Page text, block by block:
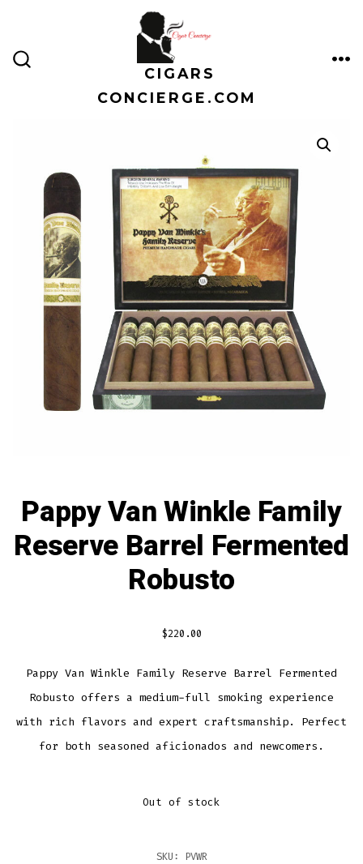
content
CIGARS
CONCIERGE.COM
Pappy Van Winkle Family
Reserve Barrel Fermented
Robusto
$220.00
Pappy Van Winkle Family Reserve Barrel Fermented
Robusto offers a medium-full smoking experience
with rich flavors and expert craftsmanship. Perfect
for both seasoned aficionados and newcomers.
Out of stock
SKU: PVWR